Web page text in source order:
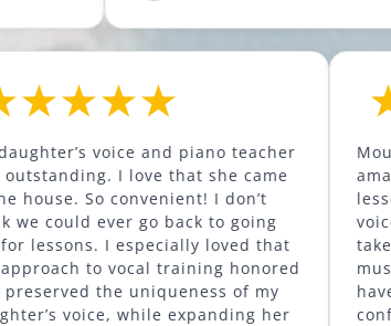
My daughter’s voice and piano teacher
was outstanding. I love that she came
to the house. So convenient! I don’t
think we could ever go back to going
out for lessons. I especially loved that
the approach to vocal training honored
and preserved the uniqueness of my
daughter’s voice, while expanding her